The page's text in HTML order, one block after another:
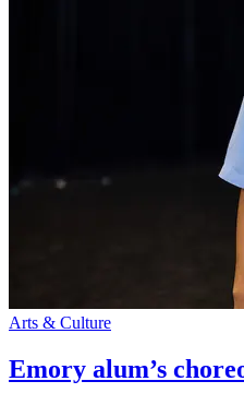
Arts & Culture
Emory alum’s